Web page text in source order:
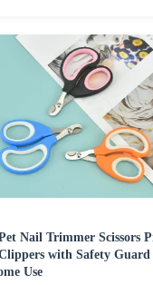
Nail Trimmer Scissors
with Safety
Use